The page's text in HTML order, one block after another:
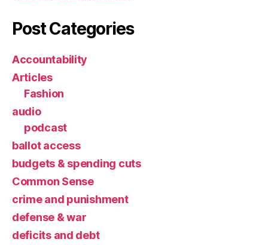
Post Categories
Accountability
Articles
Fashion
audio
podcast
ballot access
budgets & spending cuts
Common Sense
crime and punishment
defense & war
deficits and debt